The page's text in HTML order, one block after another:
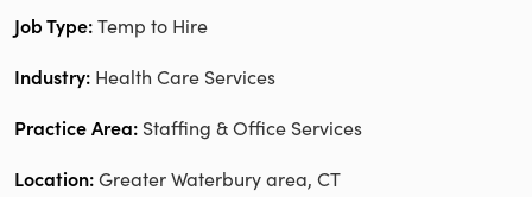
Temp to Hire
Health Care Services
Staffing & Office Services
Greater Waterbury area, CT